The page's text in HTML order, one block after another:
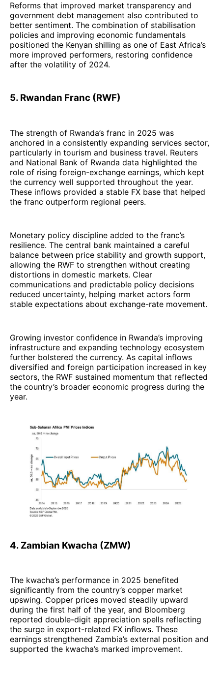
Reforms that improved market transparency and
government debt management also contributed to
better sentiment. The combination of stabilisation
policies and improving economic fundamentals
positioned the Kenyan shilling as one of East Africa’s
more improved performers, restoring confidence
after the volatility of 2024.
5. Rwandan Franc (RWF)
The strength of Rwanda’s franc in 2025 was
anchored in a consistently expanding services sector,
particularly in tourism and business travel. Reuters
and National Bank of Rwanda data highlighted the
role of rising foreign-exchange earnings, which kept
the currency well supported throughout the year.
These inflows provided a stable FX base that helped
the franc outperform regional peers.
Monetary policy discipline added to the franc’s
resilience. The central bank maintained a careful
balance between price stability and growth support,
allowing the RWF to strengthen without creating
distortions in domestic markets. Clear
communications and predictable policy decisions
reduced uncertainty, helping market actors form
stable expectations about exchange-rate movement.
Growing investor confidence in Rwanda’s improving
infrastructure and expanding technology ecosystem
further bolstered the currency. As capital inflows
diversified and foreign participation increased in key
sectors, the RWF sustained momentum that reflected
the country’s broader economic progress during the
year.
4. Zambian Kwacha (ZMW)
The kwacha’s performance in 2025 benefited
significantly from the country’s copper market
upswing. Copper prices moved steadily upward
during the first half of the year, and Bloomberg
reported double-digit appreciation spells reflecting
the surge in export-related FX inflows. These
earnings strengthened Zambia’s external position and
supported the kwacha’s marked improvement.